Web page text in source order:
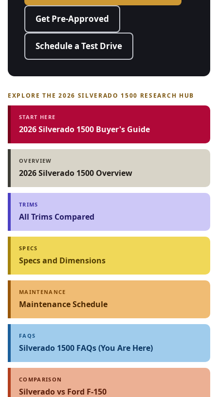
Get Pre-Approved
Schedule a Test Drive
EXPLORE THE 2026 SILVERADO 1500 RESEARCH HUB
START HERE
2026 Silverado 1500 Buyer's Guide
OVERVIEW
2026 Silverado 1500 Overview
TRIMS
All Trims Compared
SPECS
Specs and Dimensions
MAINTENANCE
Maintenance Schedule
FAQS
Silverado 1500 FAQs (You Are Here)
COMPARISON
Silverado vs Ford F-150